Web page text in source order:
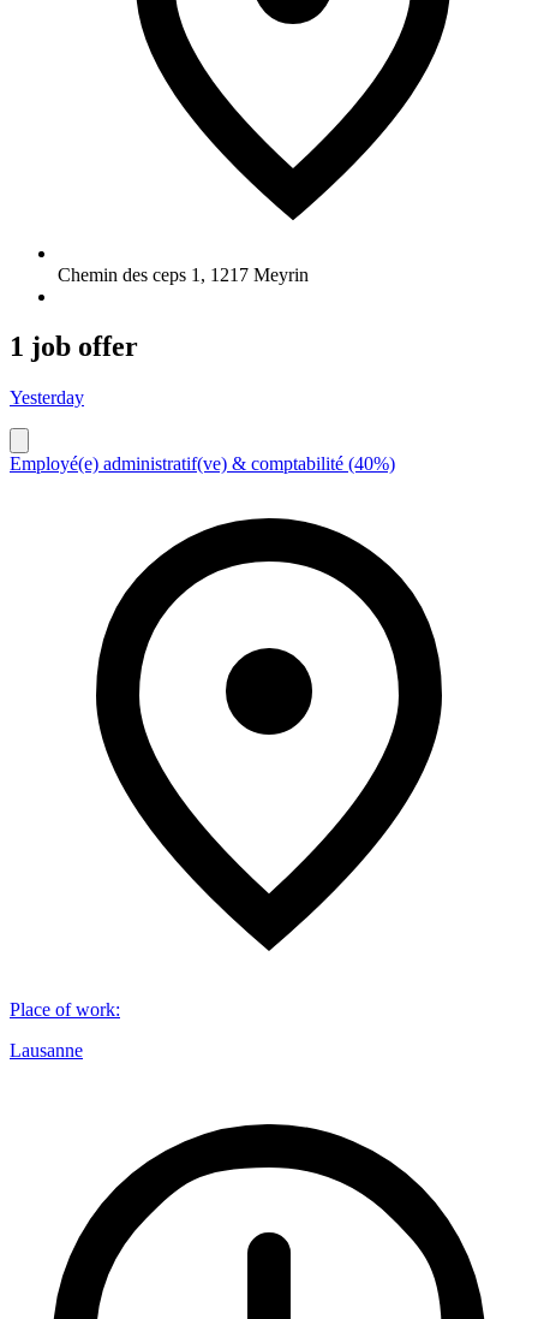
Chemin des ceps 1 , 1217 Meyrin
1 job offer
Yesterday
Employé(e) administratif(ve) & comptabilité (40%)
Place of work:
Lausanne